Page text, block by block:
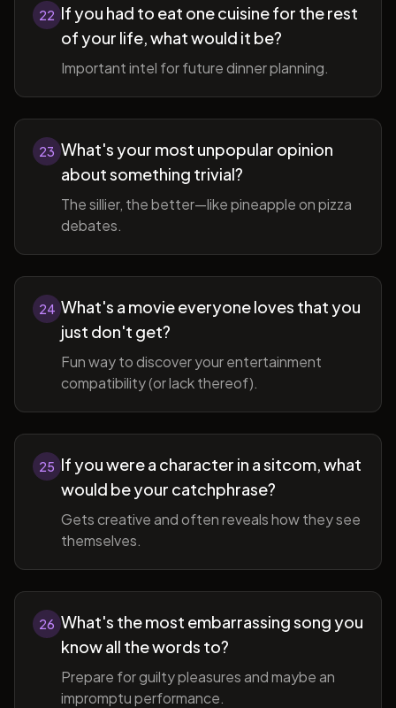
22 If you had to eat one cuisine for the rest
of your life, what would it be?
Important intel for future dinner planning.
23 What's your most unpopular opinion
about something trivial?
The sillier, the better—like pineapple on pizza
debates.
24 What's a movie everyone loves that you
just don't get?
Fun way to discover your entertainment
compatibility (or lack thereof).
25 If you were a character in a sitcom, what
would be your catchphrase?
Gets creative and often reveals how they see
themselves.
26 What's the most embarrassing song you
know all the words to?
Prepare for guilty pleasures and maybe an
impromptu performance.